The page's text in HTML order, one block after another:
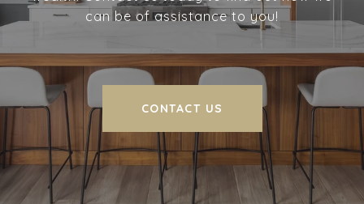
can be of assistance to you!
CONTACT US